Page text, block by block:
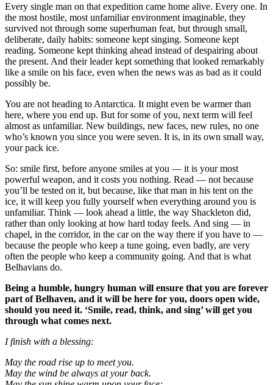
Every single man on that expedition came home alive. Every one. In
the most hostile, most unfamiliar environment imaginable, they
survived not through some superhuman feat, but through small,
deliberate, daily habits: someone kept singing. Someone kept
reading. Someone kept thinking ahead instead of despairing about
the present. And their leader kept something that looked remarkably
like a smile on his face, even when the news was as bad as it could
possibly be.
You are not heading to Antarctica. It might even be warmer than
here, where you end up. But for some of you, next term will feel
almost as unfamiliar. New buildings, new faces, new rules, no one
who’s known you since you were seven. It is, in its own small way,
your pack ice.
So: smile first, before anyone smiles at you — it is your most
powerful weapon, and it costs you nothing. Read — not because
you’ll be tested on it, but because, like that man in his tent on the
ice, it will keep you fully yourself when everything around you is
unfamiliar. Think — look ahead a little, the way Shackleton did,
rather than only looking at how hard today feels. And sing — in
chapel, in the corridor, in the car on the way there if you have to —
because the people who keep a tune going, even badly, are very
often the people who keep a community going. And that is what
Belhavians do.
Being a humble, hungry human will ensure that you are forever
part of Belhaven, and it will be here for you, doors open wide,
should you need it. ‘Smile, read, think, and sing’ will get you
through what comes next.
I finish with a blessing:
May the road rise up to meet you.
May the wind be always at your back.